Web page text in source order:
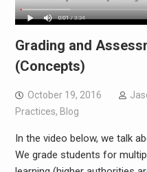
Grading and
(Concepts)
October 19, 2016
Practices, Blog
In the video below, we talk
We grade students for